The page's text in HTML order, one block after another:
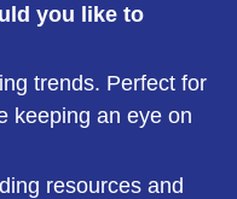
you like to
trends. Perfect for
keeping an eye on
resources and